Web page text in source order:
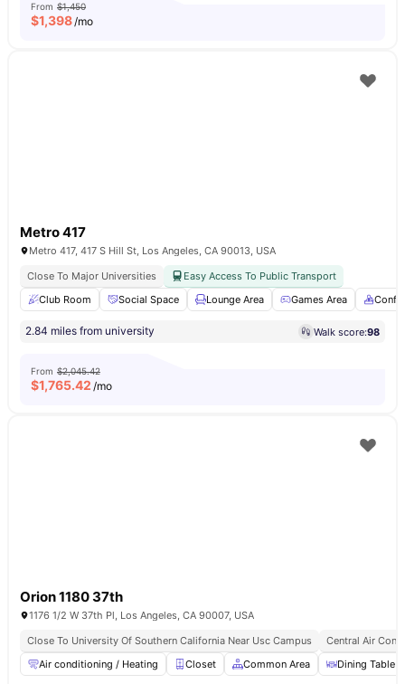
From $1,450
$1,398/mo
Metro 417
Metro 417, 417 S Hill St, Los Angeles, CA 90013, USA
Close To Major Universities
Easy Access To Public Transport
Club Room
Social Space Lounge Area Games Area
2.84 miles from university Walk score:98
From $2,045.42
$1,765.42 /mo
Orion 1180 37th
1176 1/2 W 37th Pl, Los Angeles, CA 90007, USA
Close To University Of Southern California Near Usc Campus
Central Air
Air conditioning / Heating
Closet Common Area Dining Table